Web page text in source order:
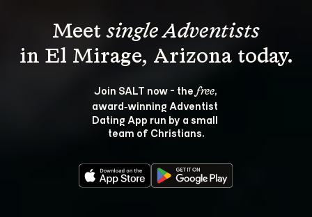
Meet single Adventists
Join SALT now - the free,
award‑winning Adventist
Dating App run by a small
team of Christians.